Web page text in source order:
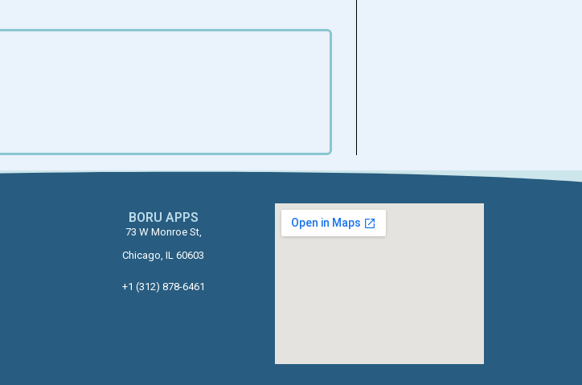
BORU APPS​
73 W Monroe St,
Chicago, IL 60603
+1 (312) 878-6461